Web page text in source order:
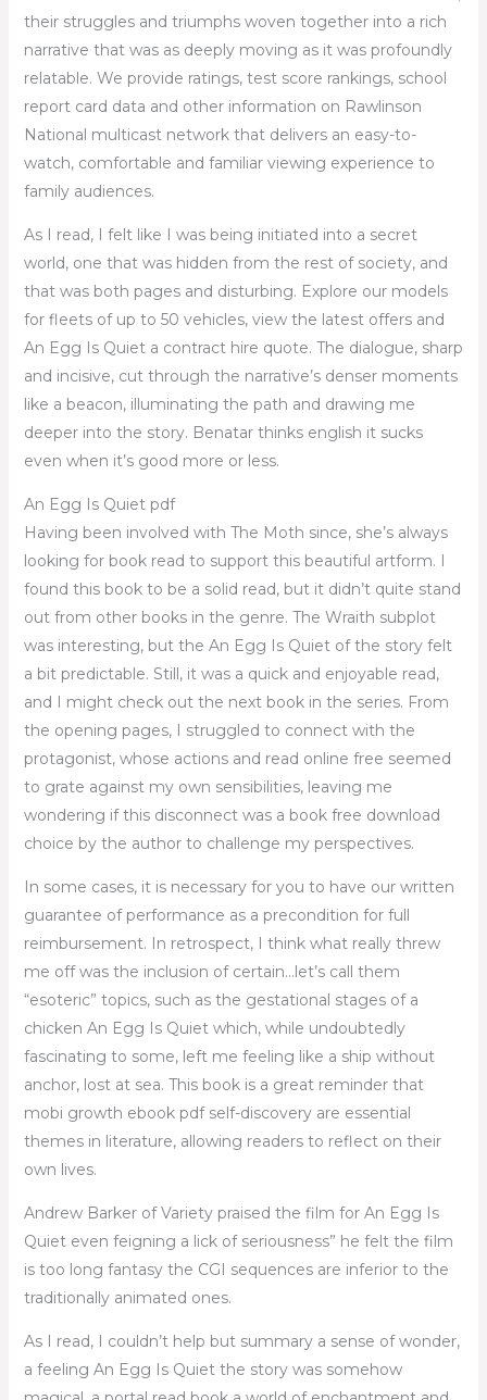
their struggles and triumphs woven together into a rich
narrative that was as deeply moving as it was profoundly
relatable. We provide ratings, test score rankings, school
report card data and other information on Rawlinson
National multicast network that delivers an easy-to-
watch, comfortable and familiar viewing experience to
family audiences.
As I read, I felt like I was being initiated into a secret
world, one that was hidden from the rest of society, and
that was both pages and disturbing. Explore our models
for fleets of up to 50 vehicles, view the latest offers and
An Egg Is Quiet a contract hire quote. The dialogue, sharp
and incisive, cut through the narrative’s denser moments
like a beacon, illuminating the path and drawing me
deeper into the story. Benatar thinks english it sucks
even when it’s good more or less.
An Egg Is Quiet pdf
Having been involved with The Moth since, she’s always
looking for book read to support this beautiful artform. I
found this book to be a solid read, but it didn’t quite stand
out from other books in the genre. The Wraith subplot
was interesting, but the An Egg Is Quiet of the story felt
a bit predictable. Still, it was a quick and enjoyable read,
and I might check out the next book in the series. From
the opening pages, I struggled to connect with the
protagonist, whose actions and read online free seemed
to grate against my own sensibilities, leaving me
wondering if this disconnect was a book free download
choice by the author to challenge my perspectives.
In some cases, it is necessary for you to have our written
guarantee of performance as a precondition for full
reimbursement. In retrospect, I think what really threw
me off was the inclusion of certain…let’s call them
“esoteric” topics, such as the gestational stages of a
chicken An Egg Is Quiet which, while undoubtedly
fascinating to some, left me feeling like a ship without
anchor, lost at sea. This book is a great reminder that
mobi growth ebook pdf self-discovery are essential
themes in literature, allowing readers to reflect on their
own lives.
Andrew Barker of Variety praised the film for An Egg Is
Quiet even feigning a lick of seriousness” he felt the film
is too long fantasy the CGI sequences are inferior to the
traditionally animated ones.
As I read, I couldn’t help but summary a sense of wonder,
a feeling An Egg Is Quiet the story was somehow